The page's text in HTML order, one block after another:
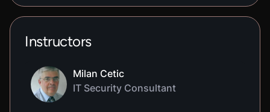
Instructors
Milan Cetic
IT Security Consultant